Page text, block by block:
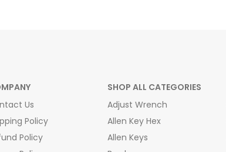
Us
Policy
Policy
SHOP ALL CATEGORIES
Adjust Wrench
Allen Key Hex
Allen Keys